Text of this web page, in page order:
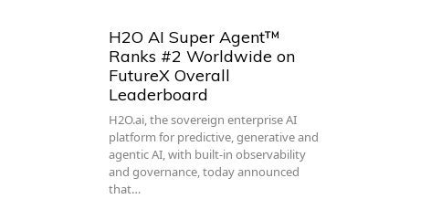
H2O AI Super Agent™
Ranks #2 Worldwide on
FutureX Overall
Leaderboard
H2O.ai, the sovereign enterprise AI
platform for predictive, generative and
agentic AI, with built-in observability
and governance, today announced
that…